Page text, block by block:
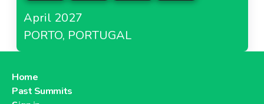
April 2027
PORTO, PORTUGAL
Home
Past Summits